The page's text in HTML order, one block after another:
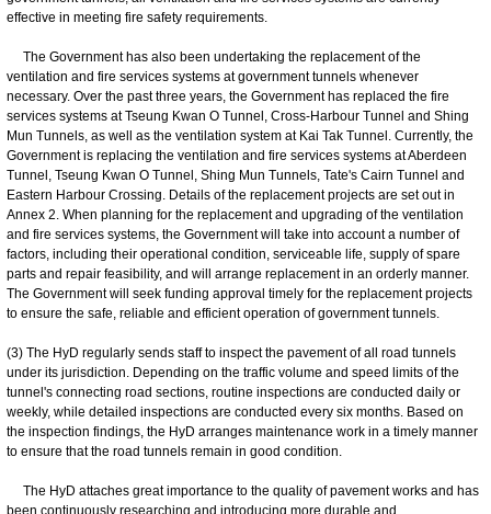
effective in meeting fire safety requirements.
The Government has also been undertaking the replacement of the
ventilation and fire services systems at government tunnels whenever
necessary. Over the past three years, the Government has replaced the fire
services systems at Tseung Kwan O Tunnel, Cross-Harbour Tunnel and Shing
Mun Tunnels, as well as the ventilation system at Kai Tak Tunnel. Currently, the
Government is replacing the ventilation and fire services systems at Aberdeen
Tunnel, Tseung Kwan O Tunnel, Shing Mun Tunnels, Tate's Cairn Tunnel and
Eastern Harbour Crossing. Details of the replacement projects are set out in
Annex 2. When planning for the replacement and upgrading of the ventilation
and fire services systems, the Government will take into account a number of
factors, including their operational condition, serviceable life, supply of spare
parts and repair feasibility, and will arrange replacement in an orderly manner.
The Government will seek funding approval timely for the replacement projects
to ensure the safe, reliable and efficient operation of government tunnels.
(3) The HyD regularly sends staff to inspect the pavement of all road tunnels
under its jurisdiction. Depending on the traffic volume and speed limits of the
tunnel's connecting road sections, routine inspections are conducted daily or
weekly, while detailed inspections are conducted every six months. Based on
the inspection findings, the HyD arranges maintenance work in a timely manner
to ensure that the road tunnels remain in good condition.
The HyD attaches great importance to the quality of pavement works and has
been continuously researching and introducing more durable and